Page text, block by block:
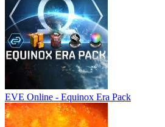
EVE Online - Equinox Era Pack